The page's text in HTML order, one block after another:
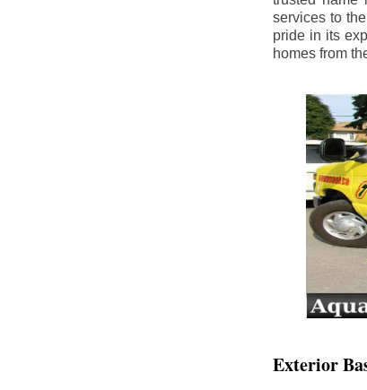
services to
pride in its
homes from
Exterior